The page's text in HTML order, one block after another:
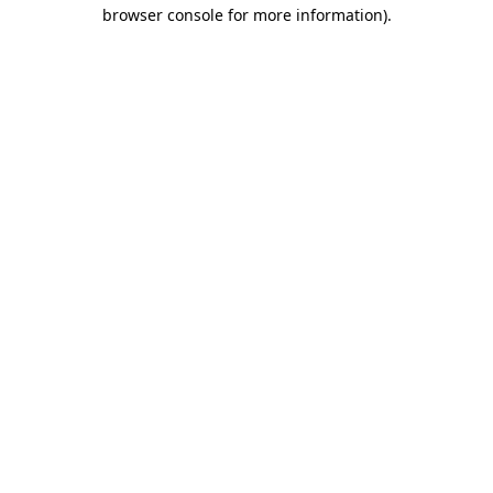
browser console for more information).